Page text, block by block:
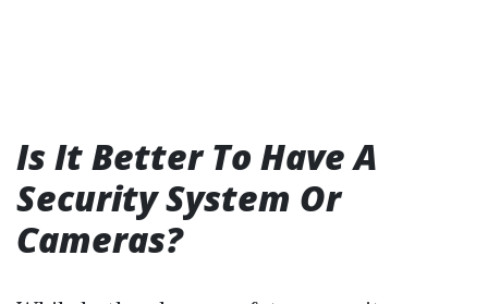
Is It Better To Have A
Security System Or
Cameras?